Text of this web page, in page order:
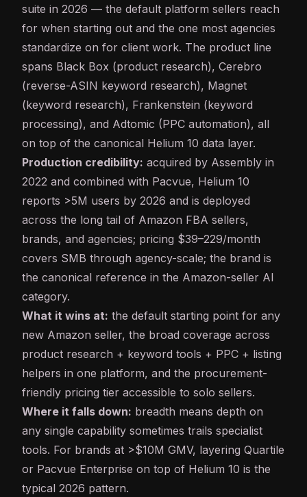
suite in 2026 — the default platform sellers reach
for when starting out and the one most agencies
standardize on for client work. The product line
spans Black Box (product research), Cerebro
(reverse-ASIN keyword research), Magnet
(keyword research), Frankenstein (keyword
processing), and Adtomic (PPC automation), all
on top of the canonical Helium 10 data layer.
Production credibility: acquired by Assembly in
2022 and combined with Pacvue, Helium 10
reports >5M users by 2026 and is deployed
across the long tail of Amazon FBA sellers,
brands, and agencies; pricing $39–229/month
covers SMB through agency-scale; the brand is
the canonical reference in the Amazon-seller AI
category.
What it wins at: the default starting point for any
new Amazon seller, the broad coverage across
product research + keyword tools + PPC + listing
helpers in one platform, and the procurement-
friendly pricing tier accessible to solo sellers.
Where it falls down: breadth means depth on
any single capability sometimes trails specialist
tools. For brands at >$10M GMV, layering Quartile
or Pacvue Enterprise on top of Helium 10 is the
typical 2026 pattern.